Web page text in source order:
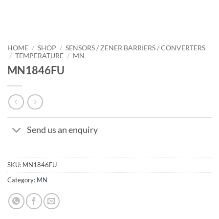
HOME / SHOP / SENSORS / ZENER BARRIERS / CONVERTERS
/ TEMPERATURE / MN
MN1846FU
Send us an enquiry
SKU: MN1846FU
Category: MN